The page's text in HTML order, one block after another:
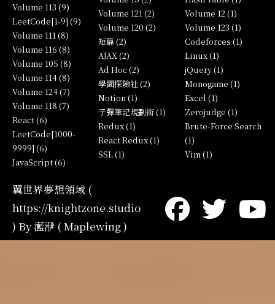
Volume 113 (9)
LeetCode[1-9] (9)
Volume 111 (8)
Volume 116 (8)
Volume 105 (8)
Volume 114 (8)
Volume 124 (7)
Volume 118 (7)
React (6)
LeetCode[1000-
9999] (6)
JavaScript (6)
Volume 121 (2)
Volume 120 (2)
短篇 (2)
AJAX (2)
Ad Hoc (2)
學園探險社 (2)
Notion (1)
子彈筆記規劃術 (1)
Redux (1)
React Redux (1)
SSL (1)
Volume 12 (1)
Volume 123 (1)
Codeforces (1)
Linux (1)
jQuery (1)
Monogame (1)
Excel (1)
Zerojudge (1)
Brute-Force Search
(1)
Vim (1)
翼世界夢想領域 (
https://knightzone.studio
) By 灆洢 ( Maplewing )